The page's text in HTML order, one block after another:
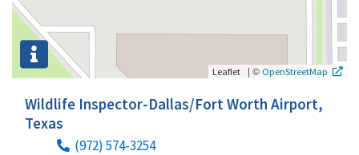
Leaflet | © OpenStreetMap
Wildlife Inspector-Dallas/Fort Worth Airport,
Texas
(972) 574-3254